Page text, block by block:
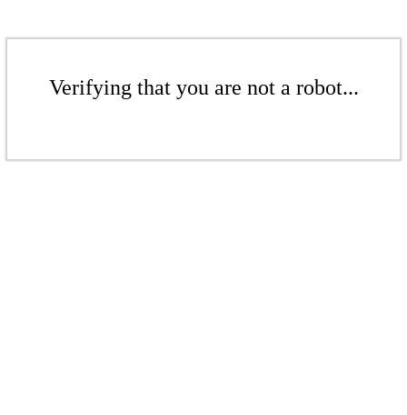
Verifying that you are not a robot...